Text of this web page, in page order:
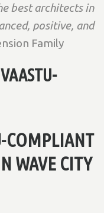
best architects in
positive, and
Family
COMPLIANT
WAVE CITY